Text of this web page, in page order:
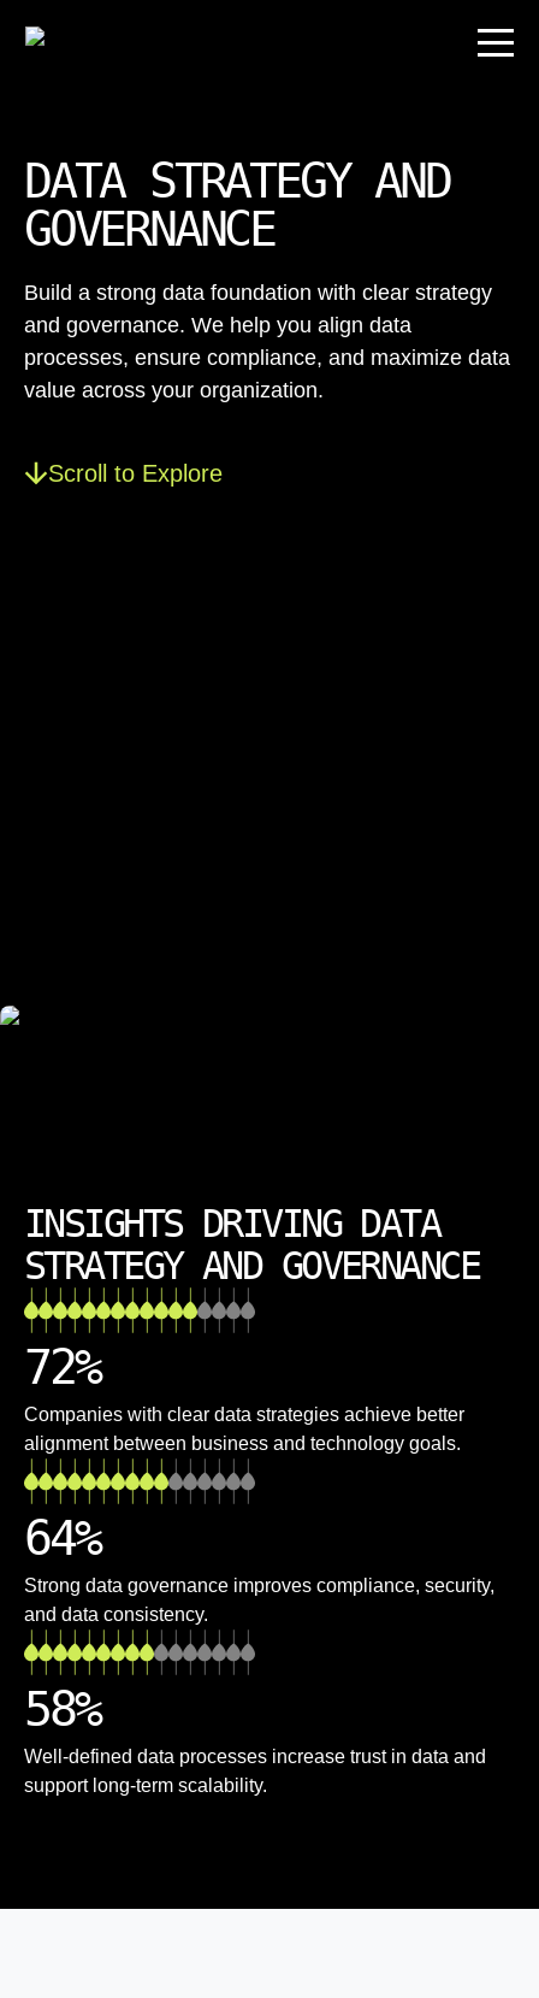
DATA STRATEGY AND
GOVERNANCE
Build a strong data foundation with clear strategy
and governance. We help you align data
processes, ensure compliance, and maximize data
value across your organization.
Scroll to Explore
INSIGHTS DRIVING DATA
STRATEGY AND GOVERNANCE
72%
Companies with clear data strategies achieve better
alignment between business and technology goals.
64%
Strong data governance improves compliance, security,
and data consistency.
58%
Well-defined data processes increase trust in data and
support long-term scalability.